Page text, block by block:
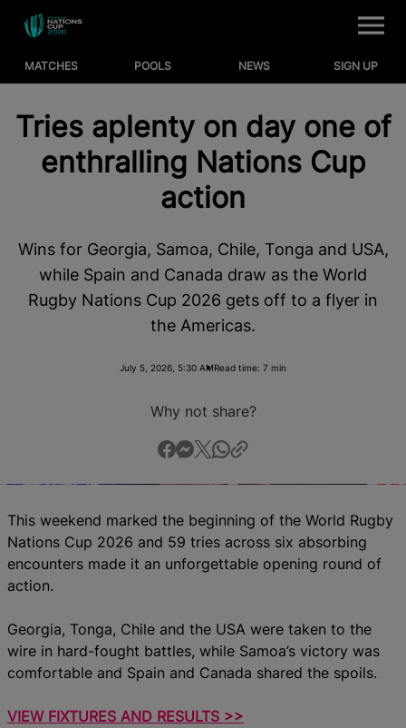
M
u
Matches
Pools
News
WORLD RUGBY
RUGBYPASS TV
NATIONS CHAMPIONSHIP
MATCHES POOLS NEWS SIGN UP
Tries aplenty on day one of
enthralling Nations Cup
action
Wins for Georgia, Samoa, Chile, Tonga and USA,
while Spain and Canada draw as the World
Rugby Nations Cup 2026 gets off to a flyer in
the Americas.
July 5, 2026, 5:30 AMRead time: 7 min
Why not share?
This weekend marked the beginning of the World Rugby
Nations Cup 2026 and 59 tries across six absorbing
encounters made it an unforgettable opening round of
action.
Georgia, Tonga, Chile and the USA were taken to the
wire in hard-fought battles, while Samoa’s victory was
comfortable and Spain and Canada shared the spoils.
VIEW FIXTURES AND RESULTS >>